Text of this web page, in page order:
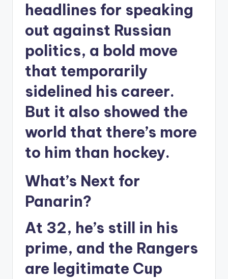
headlines for speaking
out against Russian
politics, a bold move
that temporarily
sidelined his career.
But it also showed the
world that there’s more
to him than hockey.
What’s Next for
Panarin?
At 32, he’s still in his
prime, and the Rangers
are legitimate Cup